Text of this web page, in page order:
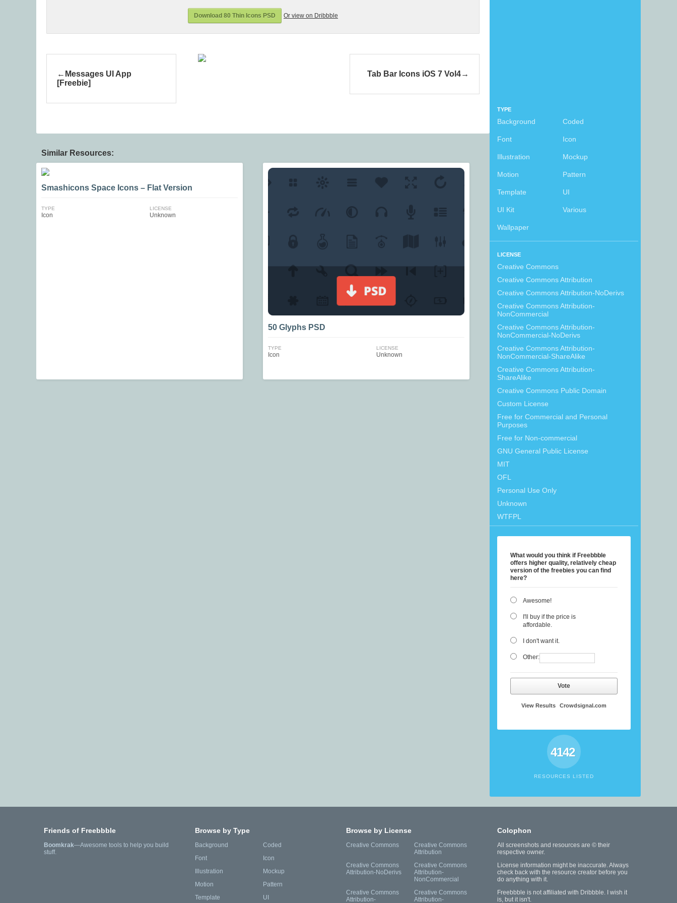
TYPE
Background Coded
Font Icon
Illustration Mockup
Motion Pattern
Template UI
UI Kit Various
Wallpaper
LICENSE
Creative Commons
Creative Commons Attribution
Creative Commons Attribution-NoDerivs
Creative Commons Attribution-
NonCommercial
Creative Commons Attribution-
NonCommercial-NoDerivs
Creative Commons Attribution-
NonCommercial-ShareAlike
Creative Commons Attribution-
ShareAlike
Creative Commons Public Domain
Custom License
Free for Commercial and Personal
Purposes
Free for Non-commercial
GNU General Public License
MIT
OFL
Personal Use Only
Unknown
WTFPL
What would you think if Freebbble
offers higher quality, relatively cheap
version of the freebies you can find
here?
Awesome!
I'll buy if the price is
affordable.
I don't want it.
Other:
Vote
View Results Crowdsignal.com
4142
RESOURCES LISTED
Download 80 Thin Icons PSD Or view on Dribbble
Messages UI App
[Freebie]
Tab Bar Icons iOS 7 Vol4
Similar Resources:
Smashicons Space Icons – Flat Version
TYPE
Icon
LICENSE
Unknown
50 Glyphs PSD
TYPE
Icon
LICENSE
Unknown
Friends of Freebbble
Boomkrak—Awesome tools to help you build
stuff.
Browse by Type
Background
Coded
Font
Icon
Illustration
Mockup
Motion
Pattern
Template
UI
Browse by License
Creative Commons
Creative Commons
Attribution
Creative Commons
Attribution-NoDerivs
Creative Commons
Attribution-
NonCommercial
Creative Commons
Attribution-
Creative Commons
Attribution-
Colophon
All screenshots and resources are © their
respective owner.
License information might be inaccurate. Always
check back with the resource creator before you
do anything with it.
Freebbble is not affiliated with Dribbble. I wish it
is, but it isn't.